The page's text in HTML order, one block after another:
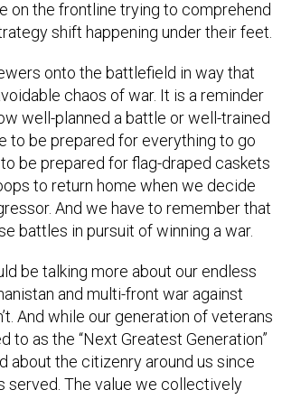
shift happening under their feet.
chaos of war. It is a reminder
well-planned a battle or well-trained
to be prepared for everything to go
be prepared for flag-draped caskets
to return home when we decide
And we have to remember that
battles in pursuit of winning a war.
and multi-front war against
And while our generation of veterans
to as the “Next Greatest Generation”
about the citizenry around us since
served. The value we collectively
service, civilian dedication to the